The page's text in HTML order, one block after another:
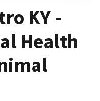
KY -
Health